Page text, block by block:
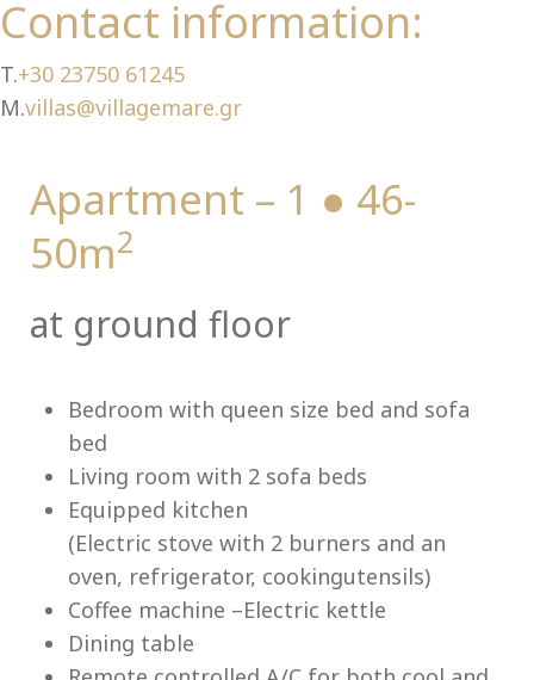
Contact information:
T.+30 23750 61245
M.villas@villagemare.gr
Apartment – 1 ● 46-
50m2
at ground floor
Bedroom with queen size bed and sofa
bed
Living room with 2 sofa beds
Equipped kitchen
(Electric stove with 2 burners and an
oven, refrigerator, cookingutensils)
Coffee machine –Electric kettle
Dining table